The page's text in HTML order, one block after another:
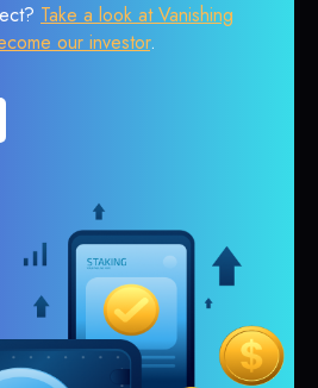
Take a look at Vanishing
our investor.